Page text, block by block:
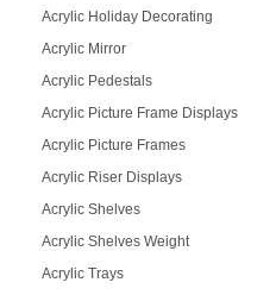
Acrylic Holiday Decorating
Acrylic Mirror
Acrylic Pedestals
Acrylic Picture Frame Displays
Acrylic Picture Frames
Acrylic Riser Displays
Acrylic Shelves
Acrylic Shelves Weight
Acrylic Trays